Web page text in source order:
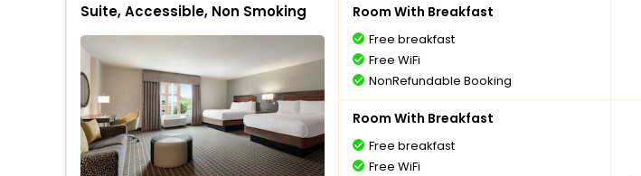
Suite, Accessible, Non Smoking Room With Breakfast
Free breakfast
Free WiFi
NonRefundable Booking
Room With Breakfast
Free breakfast
Free WiFi